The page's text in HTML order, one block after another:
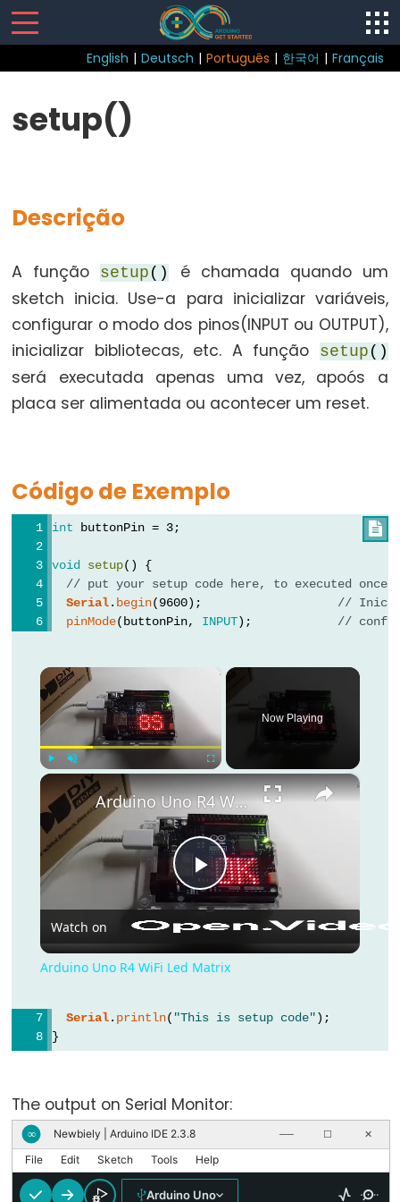
English | Deutsch | Português | 한국어 | Français
Structure
break
continue
do...while
else
if
switch...case
while
Syntax
(comentário
bloco)
(chaves)
#define
(define)
#include
(include)
(ponto
vírgula)
(comentário)
Data
setup()
Descrição
A função setup ()
é chamada quando um
sketch inicia. Use-a para inicializar variáveis,
configurar o modo dos pinos(INPUT ou OUTPUT),
inicializar bibliotecas, etc. A função
setup ()
será executada apenas uma vez, apoós a
placa ser alimentada ou acontecer um reset.
Código de Exemplo

int buttonPin = 3;
void setup() {
// put your setup code here, to executed once:
Serial. begin(9600); //
pinMode(buttonPin, INPUT); //
Unmute
Now Playing
×
Play Video
Arduino Uno R4 WiFi Led Matrix
Watch on
Arduino Uno R4 WiFi Led Matrix
Serial. println( "This is setup code");
}
}
The output on Serial Monitor:
∞ Newbiely | Arduino IDE 2.3.8 ── ☐ ✕
File Edit Sketch Tools Help
Arduino Uno